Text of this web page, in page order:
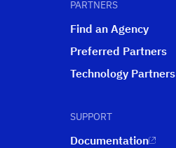
PARTNERS
Find an Agency
Preferred Partners
Technology Partners
SUPPORT
Documentation